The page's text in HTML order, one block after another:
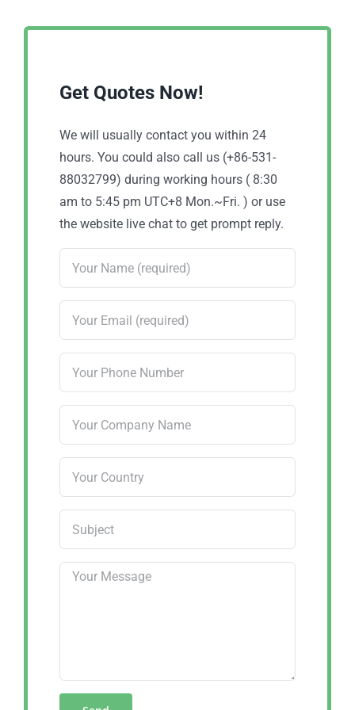
Get Quotes Now!
We will usually contact you within 24
hours. You could also call us (+86-531-
88032799) during working hours ( 8:30
am to 5:45 pm UTC+8 Mon.~Fri. ) or use
the website live chat to get prompt reply.